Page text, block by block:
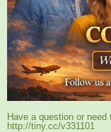
Have a question or
http://tiny.cc/v331101